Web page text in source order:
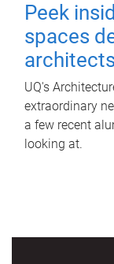
Peek
spaces
architects
UQ's
extraordinary
a few recent
looking at.